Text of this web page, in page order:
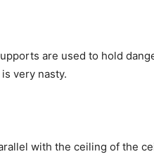
are used to hold
very nasty.
with the ceiling of the